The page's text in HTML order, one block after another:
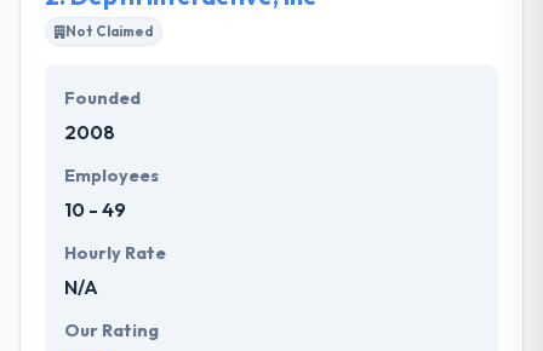
every mobile app in a plan to know user interface,
layout, navigation styles to be applied to the app.
They have fully focused on every application instant
testing on daily basis, a work of test plans, test
bugs, errors directly.
Not Claimed
Founded
2008
Employees
10 - 49
Hourly Rate
N/A
Our Rating